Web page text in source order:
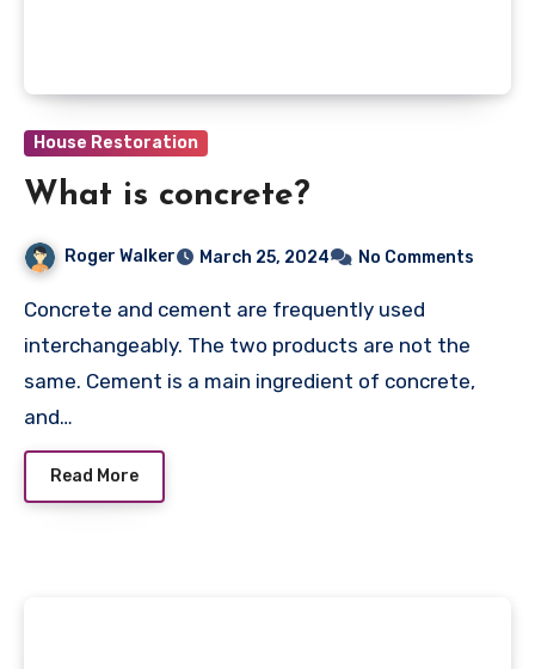
House Restoration
What is concrete?
Roger Walker March 25, 2024 No Comments
Concrete and cement are frequently used
interchangeably. The two products are not the
same. Cement is a main ingredient of concrete,
and…
Read More